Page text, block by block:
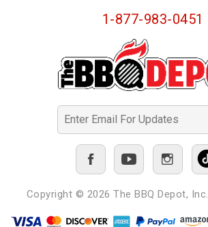
1-877-983-0451
Copyright © 2026 The BBQ Depot, Inc.